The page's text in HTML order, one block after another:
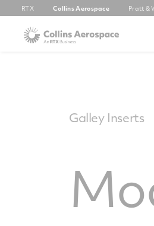
RTX Collins Aerospace Pratt &
Galley Inserts